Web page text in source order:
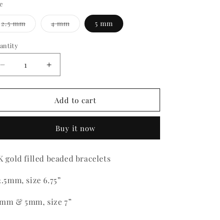
2.5 mmVariant
sold
4 mmVariant
sold
5 mm
Decrease
quantity
for
Filled
Increase
quantity
for
Gold
Filled
Bracelets
Add to cart
Buy it now
gold filled beaded bracelets
size 6.75”
& 5mm, size 7”